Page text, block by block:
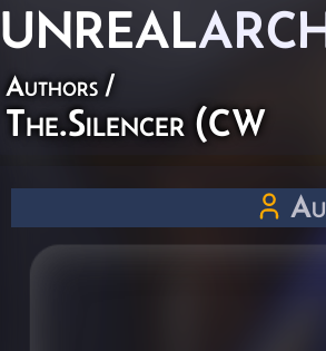
UNREAL
Authors /
The.Silencer (CW